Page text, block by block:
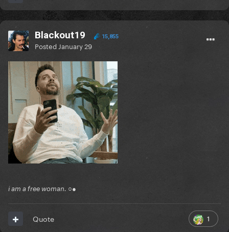
Blackout19 15,855
Posted January 29
i am a free woman. ○●
1
Quote